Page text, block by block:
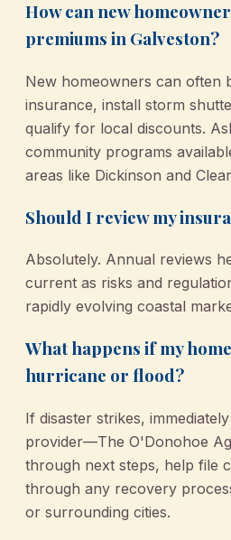
How can new
premiums in Galveston?
New homeowners can often
insurance, install storm
qualify for local discounts.
community programs
areas like Dickinson and
Should I review my
Absolutely. Annual reviews
current as risks and
rapidly evolving coastal
What happens if my
hurricane or flood?
If disaster strikes,
provider—The O'Donohoe
through next steps, help file
through any recovery
or surrounding cities.